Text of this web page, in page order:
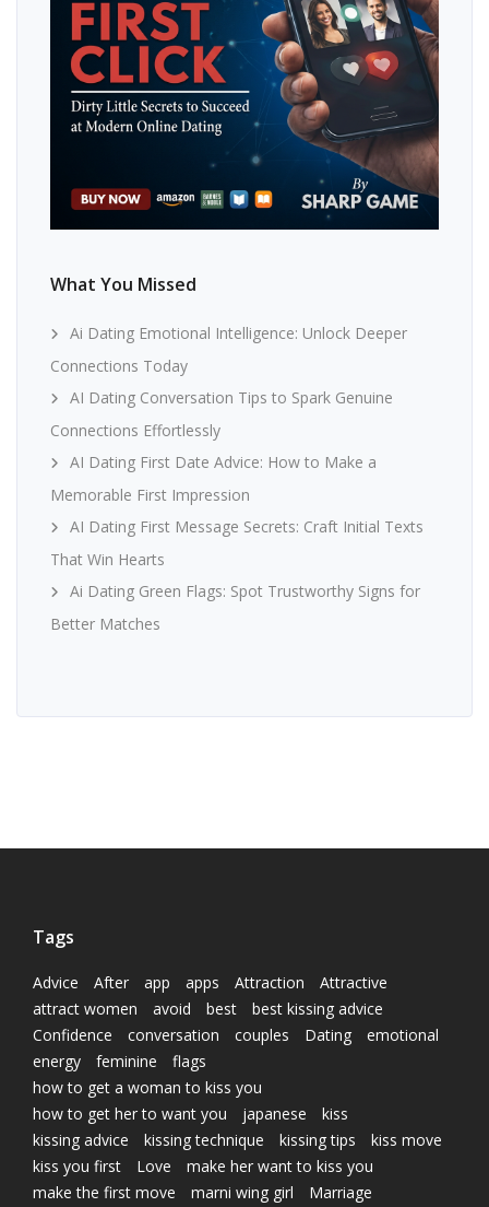
What You Missed
Ai Dating Emotional Intelligence: Unlock Deeper
Connections Today
AI Dating Conversation Tips to Spark Genuine
Connections Effortlessly
AI Dating First Date Advice: How to Make a
Memorable First Impression
AI Dating First Message Secrets: Craft Initial Texts
That Win Hearts
Ai Dating Green Flags: Spot Trustworthy Signs for
Better Matches
Tags
Advice After app apps Attraction
Attractive
attract women
avoid best
best kissing advice
Confidence
conversation couples Dating
emotional
energy
feminine
flags
how to get a woman to kiss you
how to get her to want you
japanese
kiss
kissing advice
kissing technique kissing tips
kiss move
kiss you first
Love
make her want to kiss you
make the first move
marni wing girl
Marriage